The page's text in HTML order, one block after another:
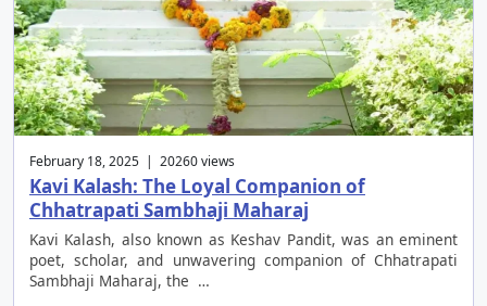
February 18, 2025 | 20260 views
Kavi Kalash: The Loyal Companion of
Chhatrapati Sambhaji Maharaj
Kavi Kalash, also known as Keshav Pandit, was an eminent
poet, scholar, and unwavering companion of Chhatrapati
Sambhaji Maharaj, the …